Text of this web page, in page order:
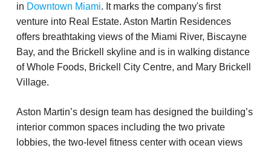
in Downtown Miami. It marks the company's first
venture into Real Estate. Aston Martin Residences
offers breathtaking views of the Miami River, Biscayne
Bay, and the Brickell skyline and is in walking distance
of Whole Foods, Brickell City Centre, and Mary Brickell
Village.
Aston Martin’s design team has designed the building’s
interior common spaces including the two private
lobbies, the two-level fitness center with ocean views